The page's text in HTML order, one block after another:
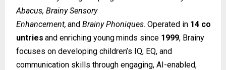
Abacus, Brainy Sensory
Enhancement, and Brainy Phoniques. Operated in 14 co
untries and enriching youngminds since 1999, Brainy
focuses on developing children’s IQ, EQ, and
communication skills through engaging, AI-enabled,